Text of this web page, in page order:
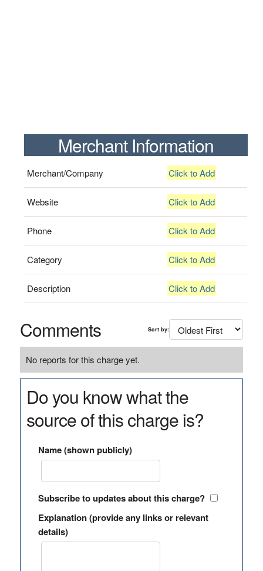
Merchant Information
Merchant/Company Click to Add
Website Click to Add
Phone Click to Add
Category Click to Add
Description Click to Add
Comments Sort by:
No reports for this charge yet.
Do you know what the
source of this charge is?
Name (shown publicly)
Subscribe to updates about this charge?
Explanation (provide any links or relevant
details)